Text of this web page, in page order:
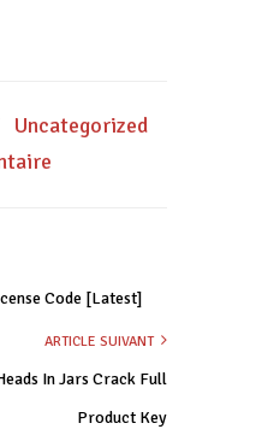
Uncategorized
Code [Latest]
ARTICLE SUIVANT
In Jars Crack Full
Product Key